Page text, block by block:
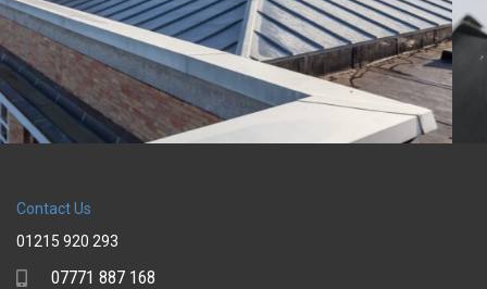
Contact Us
01215 920 293
Mobile07771 887 168